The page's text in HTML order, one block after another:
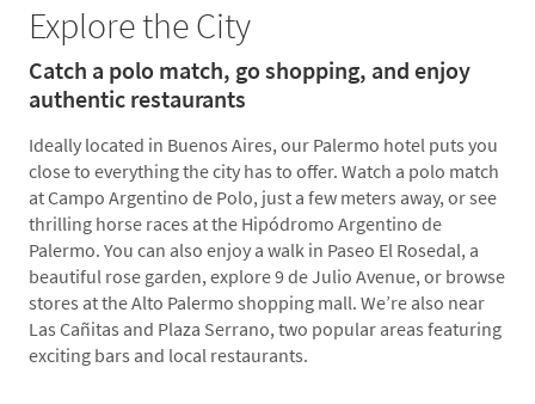
Explore the City
Catch a polo match, go shopping, and enjoy
authentic restaurants
Ideally located in Buenos Aires, our Palermo hotel puts you
close to everything the city has to offer. Watch a polo match
at Campo Argentino de Polo, just a few meters away, or see
thrilling horse races at the Hipódromo Argentino de
Palermo. You can also enjoy a walk in Paseo El Rosedal, a
beautiful rose garden, explore 9 de Julio Avenue, or browse
stores at the Alto Palermo shopping mall. We’re also near
Las Cañitas and Plaza Serrano, two popular areas featuring
exciting bars and local restaurants.